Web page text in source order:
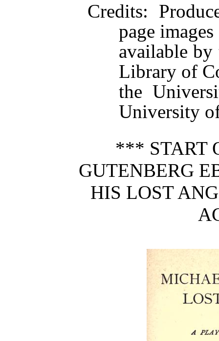
Credits:
page
available
Library of
the
University
*** START
GUTENBERG
HIS LOST